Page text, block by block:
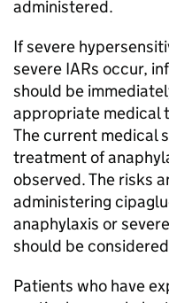
administered.
If severe
severe IARs occur,
should be
appropriate medical
The current medical
treatment of
observed. The risks
administering
anaphylaxis or
should be
Patients who have